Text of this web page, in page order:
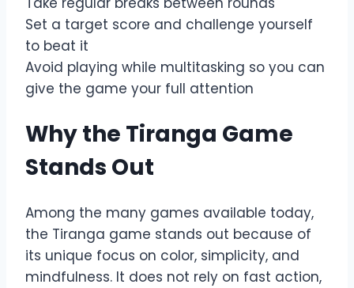
Set a target score and challenge yourself
to beat it
Avoid playing while multitasking so you can
give the game your full attention
Why the Tiranga Game
Stands Out
Among the many games available today,
the Tiranga game stands out because of
its unique focus on color, simplicity, and
mindfulness. It does not rely on fast action,